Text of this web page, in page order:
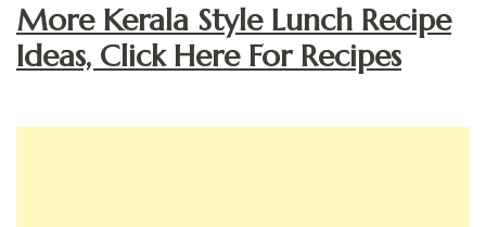
More Kerala Style Lunch Recipe
Ideas, Click Here For Recipes